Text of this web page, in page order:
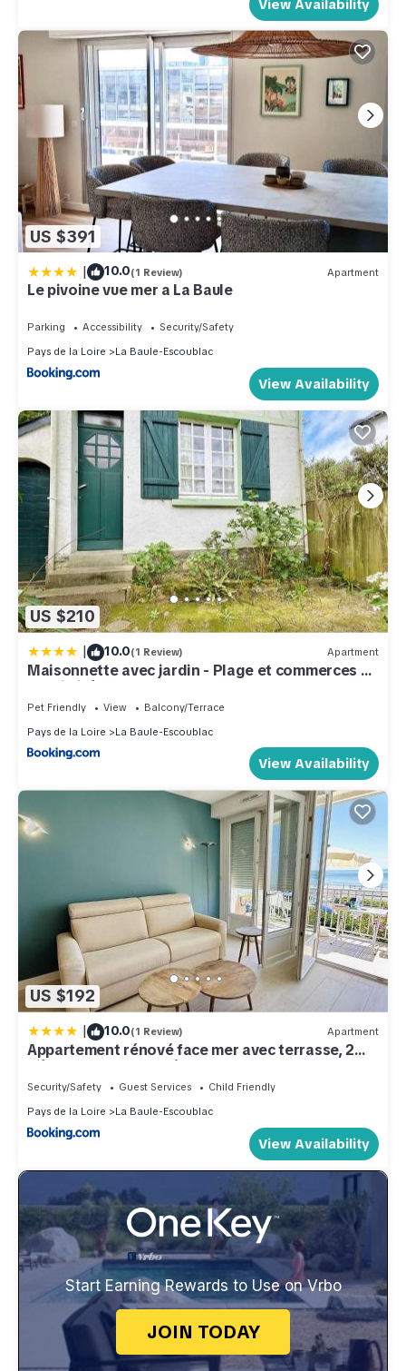
View Availability
US $391
| 10.0(1 Review) Apartment
Le pivoine vue mer a La Baule
Parking Accessibility
Security/Safety
Pays de la Loire
La Baule-Escoublac
View Availability
US $210
| 10.0(1 Review) Apartment
Maisonnette avec jardin - Plage et commerces à
proximité - LA BAULE CENTRE - LB000-058
Pet Friendly View
Balcony/Terrace
Pays de la Loire
La Baule-Escoublac
View Availability
US $192
| 10.0(1 Review) Apartment
Appartement rénové face mer avec terrasse, 2
pièces, 3 couchages à La Baule - FR-1-245-193
Security/Safety Guest Services
Child Friendly
Pays de la Loire
La Baule-Escoublac
View Availability
Start Earning Rewards to Use on Vrbo
JOIN TODAY